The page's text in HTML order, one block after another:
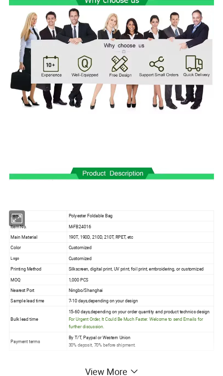
Item
Polyester Foldable Bag
Item No.
M-FB24016
Main Material
190T, 190D, 210D, 210T, RPET, etc
Color Customized
Logo
Customized
Printing Method
Silkscreen, digital print, UV print, foil print, embroidering, or customized
MOQ
1,000 PCS
Nearest Port Ningbo/Shanghai
Sample lead time 7-10 days,depending on your design
Bulk lead time
15-60 days,depending on your order quantity and product technics design
For Urgent Order, It Could Be Much Faster. Welcome to send Emails for
further discussion.
Payment terms
By T/T, Paypal or Western Union
30% deposit, 70% before shipment.
View More